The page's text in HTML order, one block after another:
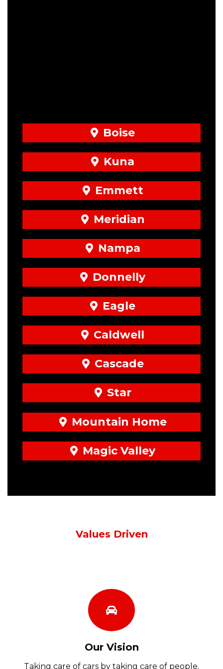
Boise
Kuna
Emmett
Meridian
Nampa
Donnelly
Eagle
Caldwell
Cascade
Star
Mountain Home
Magic Valley
Values Driven
Our Vision
Taking care of cars by taking care of people.